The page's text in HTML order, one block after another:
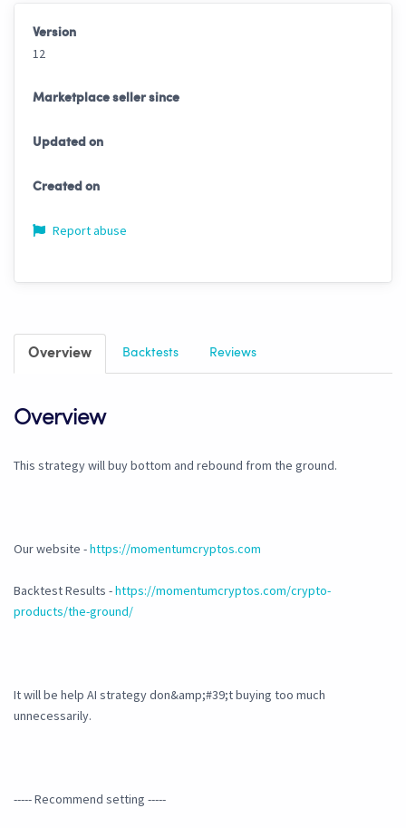
Version
12
Marketplace seller since
Updated on
Created on
Report abuse
Overview Backtests Reviews
Overview
This strategy will buy bottom and rebound from the ground.
Our website -https://momentumcryptos.com
Backtest Results -https://momentumcryptos.com/crypto-
products/the-ground/
It will be help AI strategy don&amp;#39;t buying too much
unnecessarily.
----- Recommend setting -----